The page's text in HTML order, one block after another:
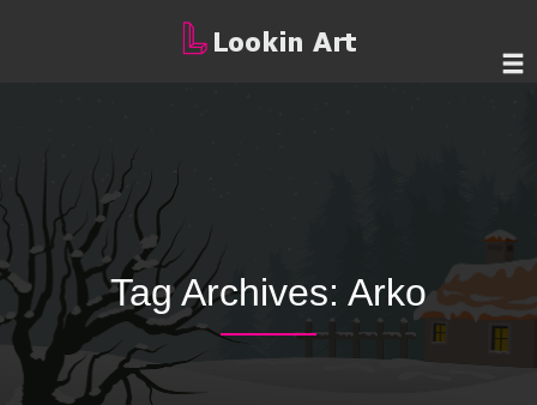
Tag Archives: Arko